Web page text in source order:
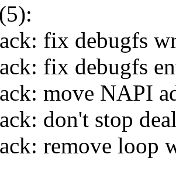
fix debugfs
fix debugfs
move NAPI
don't stop
remove loop